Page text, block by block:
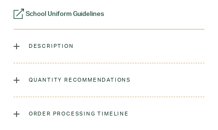
School Uniform Guidelines
DESCRIPTION
Low. Remove Promptly. Do Not Iron Decoration.
QUANTITY RECOMMENDATIONS
ORDER PROCESSING TIMELINE